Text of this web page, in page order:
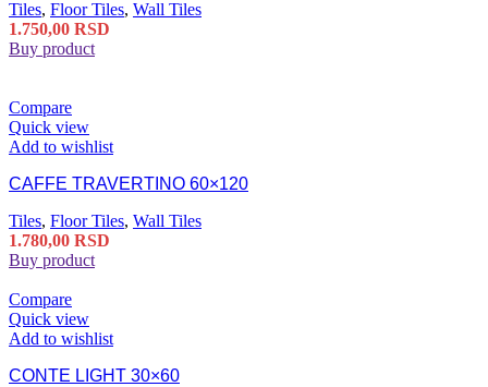
Tiles, Floor Tiles, Wall Tiles
1.750,00 RSD
Buy product
Compare
Quick view
Add to wishlist
CAFFE TRAVERTINO 60×120
Tiles, Floor Tiles, Wall Tiles
1.780,00 RSD
Buy product
Compare
Quick view
Add to wishlist
CONTE LIGHT 30×60